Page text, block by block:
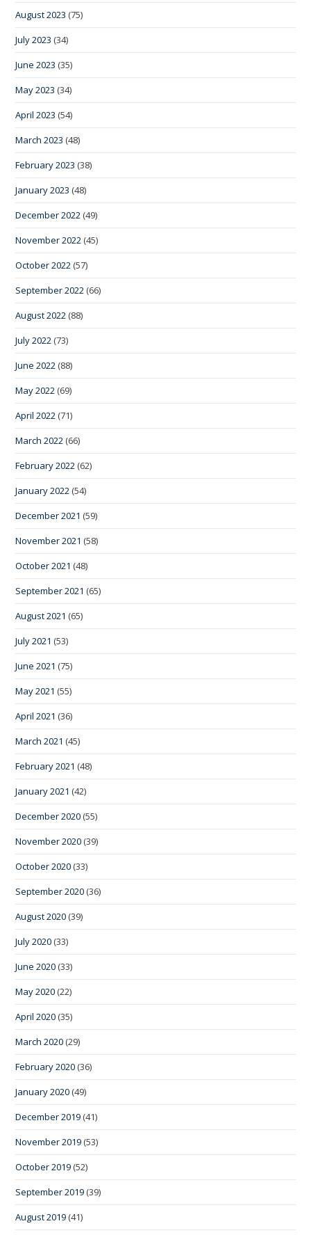
August 2023 (75)
July 2023 (34)
June 2023 (35)
May 2023 (34)
April 2023 (54)
March 2023 (48)
February 2023 (38)
January 2023 (48)
December 2022 (49)
November 2022 (45)
October 2022 (57)
September 2022 (66)
August 2022 (88)
July 2022 (73)
June 2022 (88)
May 2022 (69)
April 2022 (71)
March 2022 (66)
February 2022 (62)
January 2022 (54)
December 2021 (59)
November 2021 (58)
October 2021 (48)
September 2021 (65)
August 2021 (65)
July 2021 (53)
June 2021 (75)
May 2021 (55)
April 2021 (36)
March 2021 (45)
February 2021 (48)
January 2021 (42)
December 2020 (55)
November 2020 (39)
October 2020 (33)
September 2020 (36)
August 2020 (39)
July 2020 (33)
June 2020 (33)
May 2020 (22)
April 2020 (35)
March 2020 (29)
February 2020 (36)
January 2020 (49)
December 2019 (41)
November 2019 (53)
October 2019 (52)
September 2019 (39)
August 2019 (41)